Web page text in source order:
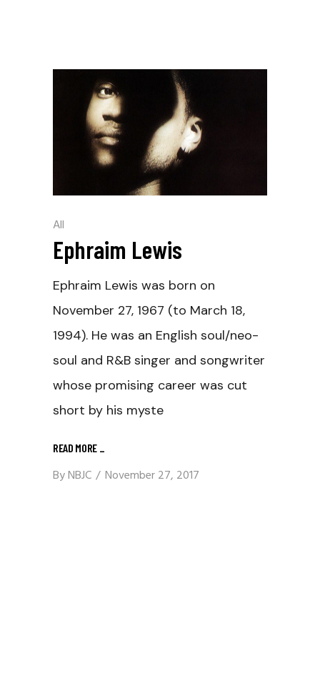
All
Ephraim Lewis
Ephraim Lewis was born on
November 27, 1967 (to March 18,
1994). He was an English soul/neo-
soul and R&B singer and songwriter
whose promising career was cut
short by his myste
READ MORE _
ByNBJC November 27, 2017